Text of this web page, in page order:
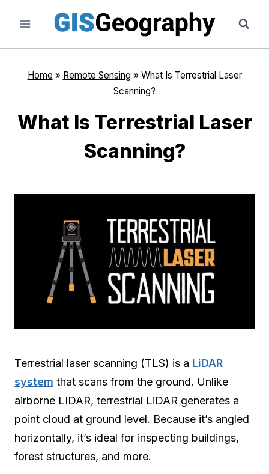
content
Home » Remote Sensing » What Is Terrestrial Laser
Scanning?
What Is Terrestrial Laser
Scanning?
Terrestrial laser scanning (TLS) is a LiDAR
system that scans from the ground. Unlike
airborne LIDAR, terrestrial LiDAR generates a
point cloud at ground level. Because it’s angled
horizontally, it’s ideal for inspecting buildings,
forest structures, and more.